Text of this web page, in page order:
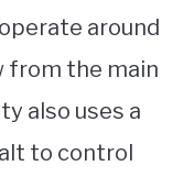
around
from the main
also uses a
to control